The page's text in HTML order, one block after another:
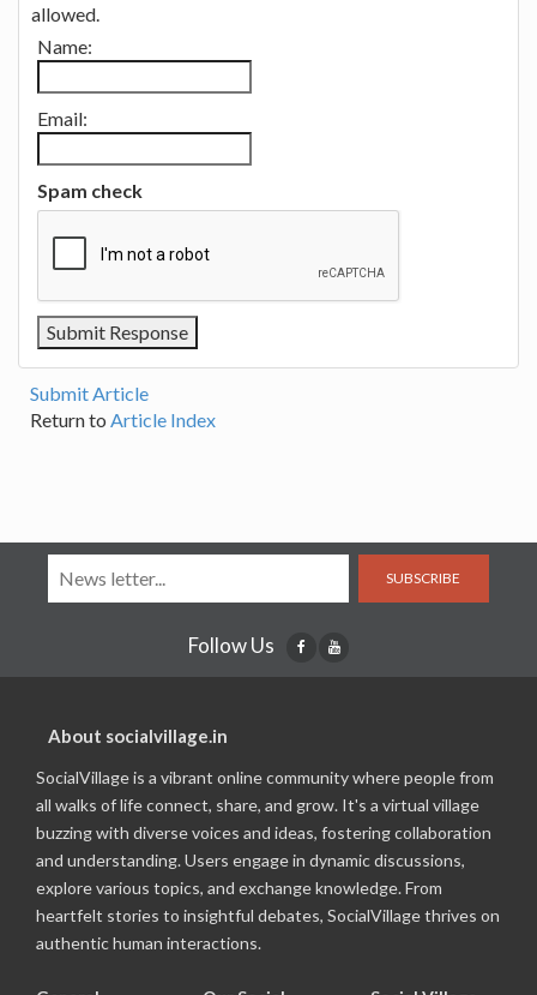
allowed.
Name:
Email:
Spam check
Submit Article
Return to Article Index
SUBSCRIBE
Follow Us
About socialvillage.in
SocialVillage is a vibrant online community where people from
all walks of life connect, share, and grow. It's a virtual village
buzzing with diverse voices and ideas, fostering collaboration
and understanding. Users engage in dynamic discussions,
explore various topics, and exchange knowledge. From
heartfelt stories to insightful debates, SocialVillage thrives on
authentic human interactions.